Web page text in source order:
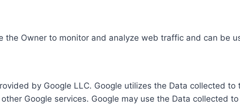
the Owner to monitor and analyze web traffic and can be
by Google LLC. Google utilizes the Data collected
Google services. Google may use the Data collected